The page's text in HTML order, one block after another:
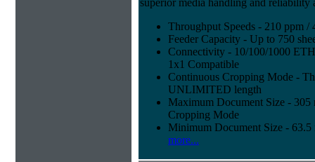
superior media handling and reliability
Throughput Speeds - 210 ppm /
Feeder Capacity - Up to 750
Connectivity - 10/100/1000
1x1 Compatible
Continuous Cropping Mode -
UNLIMITED length
Maximum Document Size -
Cropping Mode
Minimum Document Size -
more...